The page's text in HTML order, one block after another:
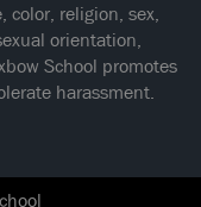
color, religion, sex,
orientation,
School promotes
harassment.